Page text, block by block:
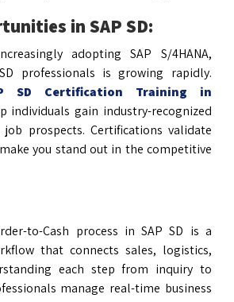
in SAP SD:
adopting SAP S/4HANA,
professionals is growing rapidly.
SD Certification Training in
individuals gain industry-recognized
prospects. Certifications validate
you stand out in the competitive
to-Cash process in SAP SD is a
that connects sales, logistics,
each step from inquiry to
manage real-time business